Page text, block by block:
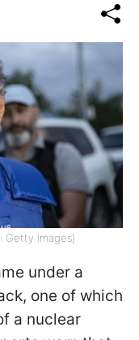
Getty Images)
under a
one of which
a nuclear